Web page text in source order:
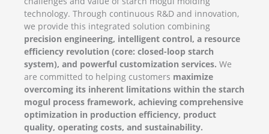
technology. Through continuous R&D and innovation,
we provide this integrated solution combining
precision engineering, intelligent control, a resource
efficiency revolution (core: closed-loop starch
system), and powerful customization services. We
are committed to helping customers maximize
overcoming its inherent limitations within the starch
mogul process framework, achieving comprehensive
optimization in production efficiency, product
quality, operating costs, and sustainability.